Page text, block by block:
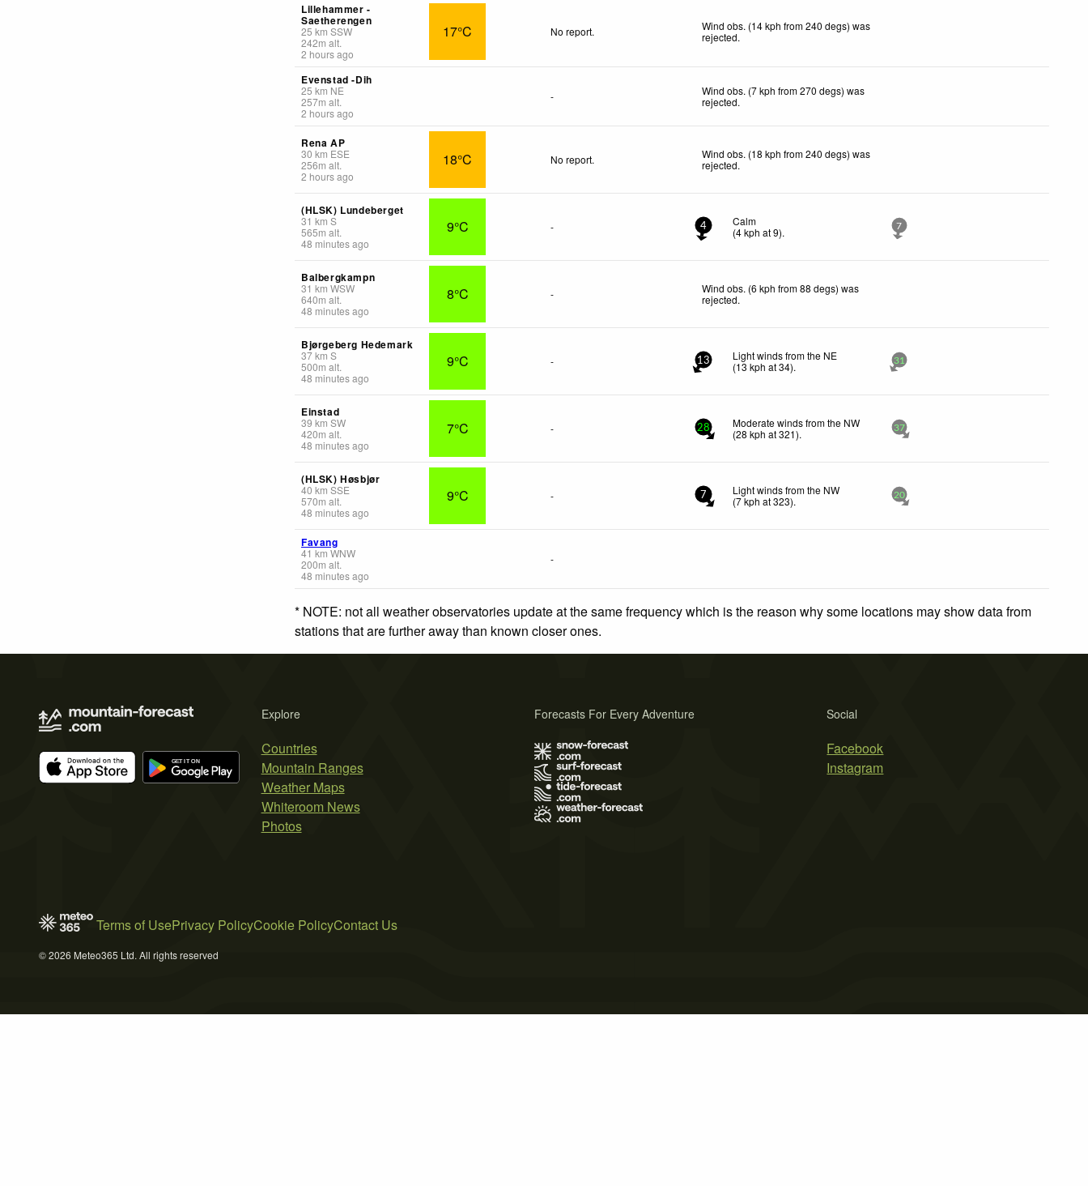
Lillehammer -
Saetherengen
25 km SSW
242m alt.
2 hours ago
17°C No report.
Wind obs. (14 kph from 240 degs) was
rejected.
Evenstad -Dih
25 km NE
257m alt.
2 hours ago
-
Wind obs. (7 kph from 270 degs) was
rejected.
Rena AP
30 km ESE
256m alt.
2 hours ago
18°C No report.
Wind obs. (18 kph from 240 degs) was
rejected.
(HLSK) Lundeberget
31 km S
565m alt.
48 minutes ago
9°C - 4
Calm
(4kph at 9). 7
Balbergkampn
31 km WSW
640m alt.
48 minutes ago
8°C -
Wind obs. (6 kph from 88 degs) was
rejected.
Bjørgeberg Hedemark
37km S
500m alt.
48 minutes ago
9°C - 13
Light winds from the NE
(13 kph at 34). 31
Einstad
39 km SW
420m alt.
48 minutes ago
7°C - 28
Moderate winds from the NW
(28 kph at 321). 37
(HLSK) Høsbjør
40 km SSE
570m alt.
48 minutes ago
9°C - 7
Light winds from the NW
(7kph at 323). 20
Favang
41 km WNW
200m alt.
48 minutes ago
-
* NOTE: not all weather observatories update at the same frequency which is the reason why some locations may show data from
stations that are further away than known closer ones.
Explore
Countries
Mountain Ranges
Weather Maps
Whiteroom News
Photos
Social
Facebook
Instagram
Forecasts For Every Adventure
Terms of UsePrivacy PolicyCookie PolicyContact Us
© 2026 Meteo365 Ltd. All rights reserved